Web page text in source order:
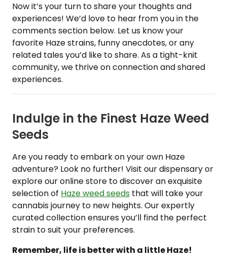
Now it’s your turn to share your thoughts and
experiences! We’d love to hear from you in the
comments section below. Let us know your
favorite Haze strains, funny anecdotes, or any
related tales you’d like to share. As a tight-knit
community, we thrive on connection and shared
experiences.
Indulge in the Finest Haze Weed
Seeds
Are you ready to embark on your own Haze
adventure? Look no further! Visit our dispensary or
explore our online store to discover an exquisite
selection of Haze weed seeds that will take your
cannabis journey to new heights. Our expertly
curated collection ensures you’ll find the perfect
strain to suit your preferences.
Remember, life is better with a little Haze!